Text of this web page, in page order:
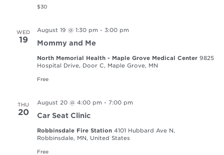
$30
WED
19
August 19 @ 1:30 pm - 3:00 pm
Mommy and Me
North Memorial Health - Maple Grove Medical Center 9825
Hospital Drive, Door C, Maple Grove, MN
Free
THU
20
August 20 @ 4:00 pm - 7:00 pm
Car Seat Clinic
Robbinsdale Fire Station 4101 Hubbard Ave N,
Robbinsdale, MN, United States
Free